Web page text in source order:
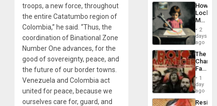
troops, a new force, throughout
the entire Catatumbo region of
Colombia,” he said. “Thus, the
coordination of Binational Zone
Number One advances, for the
good of sovereignty, peace, and
the future of our border towns.
Venezuela and Colombia act
united for peace, because we
ourselves care for, guard, and
How
Martin,
&
BAE
to
2
days
ago
The
Face
of
in
Latin
1
day
ago